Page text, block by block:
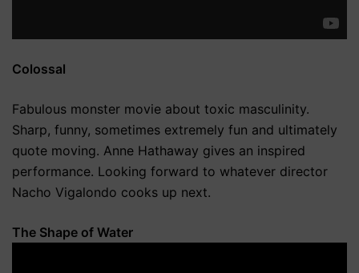
Colossal
Fabulous monster movie about toxic masculinity.
Sharp, funny, sometimes extremely fun and ultimately
quote moving. Anne Hathaway gives an inspired
performance. Looking forward to whatever director
Nacho Vigalondo cooks up next.
The Shape of Water